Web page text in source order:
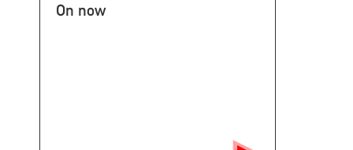
On now